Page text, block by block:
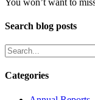
Search blog posts
Categories